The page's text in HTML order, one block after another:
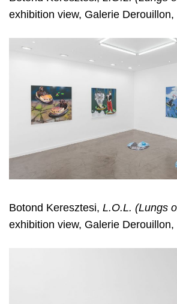
exhibition view, Galerie Derouillon,
Botond Keresztesi, L.O.L. (Lungs
exhibition view, Galerie Derouillon,